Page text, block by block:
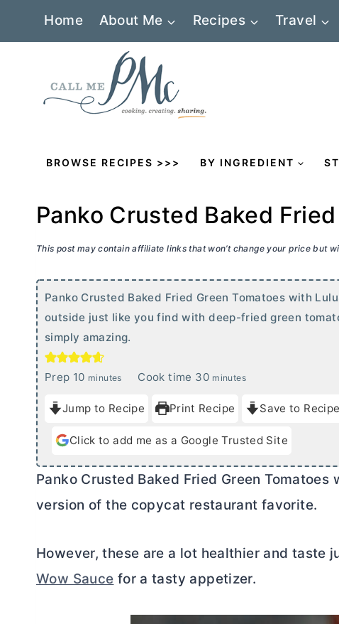
Home About Me Recipes Travel
BROWSE RECIPES >>> BY INGREDIENT
Panko Crusted Baked
This post may contain affiliate links that won’t change your price but
Panko Crusted Baked Fried Green Tomatoes with
outside just like you find with deep-fried green
simply amazing.
Prep 10m
n
u
e
minutes Cook time 30m
n
u
e
minutes
Jump to Recipe Print Recipe Save to
Click to add me as a Google Trusted Site
Panko Crusted Baked Fried Green
version of the copycat restaurant favorite.
However, these are a lot healthier and taste
Wow Sauce for a tasty appetizer.